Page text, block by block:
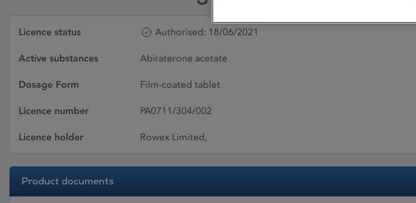
Licence status Authorised: 18/06/2021
Active substances Abiraterone acetate
Dosage Form Film-coated tablet
Licence number PA0711/304/002
Licence holder Rowex Limited,
Product documents